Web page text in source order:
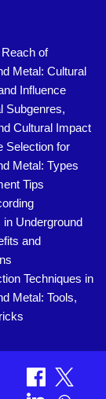
of
Metal: Cultural
Influence
Subgenres,
Cultural Impact
Selection for
Metal: Types
Tips
in Underground
and
Techniques in
Metal: Tools,